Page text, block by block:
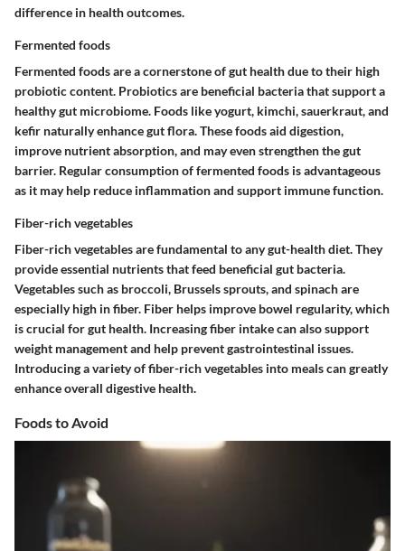
difference in health outcomes.
Fermented foods
Fermented foods are a cornerstone of gut health due to their high
probiotic content. Probiotics are beneficial bacteria that support a
healthy gut microbiome. Foods like yogurt, kimchi, sauerkraut, and
kefir naturally enhance gut flora. These foods aid digestion,
improve nutrient absorption, and may even strengthen the gut
barrier. Regular consumption of fermented foods is advantageous
as it may help reduce inflammation and support immune function.
Fiber-rich vegetables
Fiber-rich vegetables are fundamental to any gut-health diet. They
provide essential nutrients that feed beneficial gut bacteria.
Vegetables such as broccoli, Brussels sprouts, and spinach are
especially high in fiber. Fiber helps improve bowel regularity, which
is crucial for gut health. Increasing fiber intake can also support
weight management and help prevent gastrointestinal issues.
Introducing a variety of fiber-rich vegetables into meals can greatly
enhance overall digestive health.
Foods to Avoid